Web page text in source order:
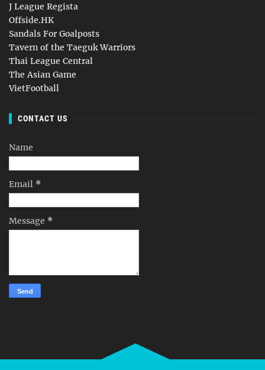
J League Regista
Offside.HK
Sandals For Goalposts
Tavern of the Taeguk Warriors
Thai League Central
The Asian Game
VietFootball
CONTACT US
Name
Email *
Message *